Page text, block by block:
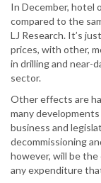
In December, hotel
compared to the
LJ Research. It’s
prices, with other,
in drilling and near-
sector.
Other effects are
many
business and
decommissioning
however, will be
any expenditure